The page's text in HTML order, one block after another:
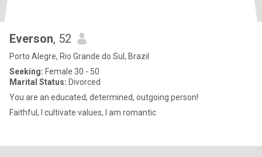
Everson, 52
Porto Alegre, Rio Grande do Sul, Brazil
Seeking: Female 30 - 50
Marital Status: Divorced
You are an educated, determined, outgoing person!
Faithful, I cultivate values, I am romantic